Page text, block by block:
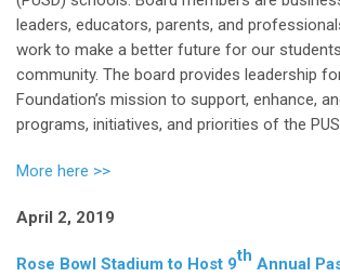
leaders, educators, parents, and
work to make a better future for our
community. The board provides leadership
Foundation’s mission to support, enhance,
programs, initiatives, and priorities of the
More here >>
April 2, 2019
Rose Bowl Stadium to Host 9th Annual